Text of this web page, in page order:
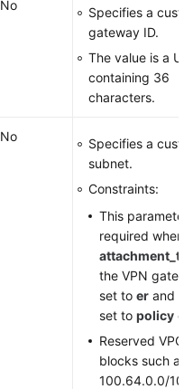
No
Specifies a
gateway ID.
The value is a
containing 36
characters.
No
Specifies a
subnet.
Constraints:
This parameter
required when
the VPN
set to er and
set to policy or
Reserved VPC
blocks such as
100.64.0.0/10